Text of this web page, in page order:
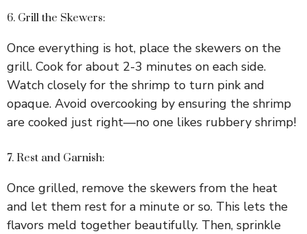
6. Grill the Skewers:
Once everything is hot, place the skewers on the
grill. Cook for about 2-3 minutes on each side.
Watch closely for the shrimp to turn pink and
opaque. Avoid overcooking by ensuring the shrimp
are cooked just right—no one likes rubbery shrimp!
7. Rest and Garnish:
Once grilled, remove the skewers from the heat
and let them rest for a minute or so. This lets the
flavors meld together beautifully. Then, sprinkle